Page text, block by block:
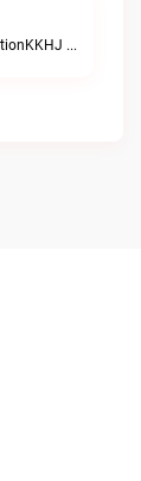
American Samoa's #1 Hit Music StationKKHJ 93.1 FM live